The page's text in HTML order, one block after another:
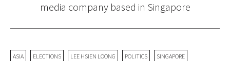
media company based in Singapore
ASIA ELECTIONS LEE HSIEN LOONG POLITICS SINGAPORE